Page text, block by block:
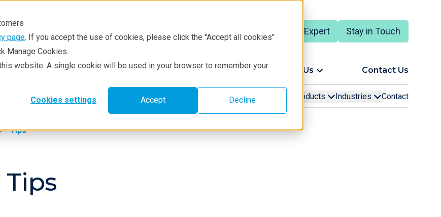
page. If you accept the use of cookies, please click the "Accept all cookies"
Manage Cookies.
website. A single cookie will be used in your browser to remember your
Cookies settings Accept Decline
Talk to an Expert Stay in Touch
Resources Service & Support About Us Contact Us
Learning Products Industries Contact
Tips